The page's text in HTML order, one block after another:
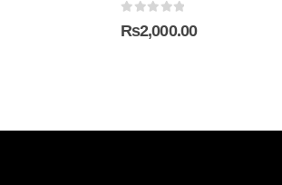
₨2,000.00